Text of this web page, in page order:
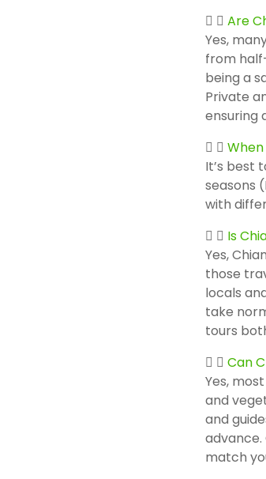
Are
Yes,
from
being a
Private
ensuring
It’s best
seasons
with
Is
Yes,
those
locals
take
tours
Can
Yes,
and
and
advance.
match